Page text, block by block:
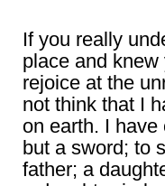
If you really
place and
rejoice at the
not think that I
on earth. I
but a sword; to
father; a